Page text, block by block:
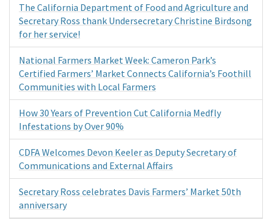
The California Department of Food and Agriculture and
Secretary Ross thank Undersecretary Christine Birdsong
for her service!
National Farmers Market Week: Cameron Park’s
Certified Farmers’ Market Connects California’s Foothill
Communities with Local Farmers
How 30 Years of Prevention Cut California Medfly
Infestations by Over 90%
CDFA Welcomes Devon Keeler as Deputy Secretary of
Communications and External Affairs
Secretary Ross celebrates Davis Farmers’ Market 50th
anniversary